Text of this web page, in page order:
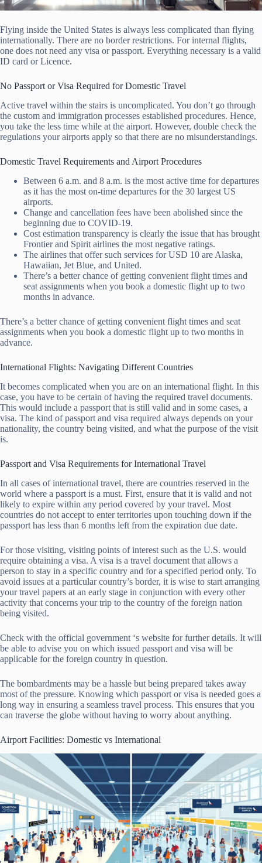
Flying inside the United States is always less complicated than flying
internationally. There are no border restrictions. For internal flights,
one does not need any visa or passport. Everything necessary is a valid
ID card or Licence.
No Passport or Visa Required for Domestic Travel
Active travel within the stairs is uncomplicated. You don’t go through
the custom and immigration processes established procedures. Hence,
you take the less time while at the airport. However, double check the
regulations your airports apply so that there are no misunderstandings.
Domestic Travel Requirements and Airport Procedures
Between 6 a.m. and 8 a.m. is the most active time for departures
as it has the most on-time departures for the 30 largest US
airports.
Change and cancellation fees have been abolished since the
beginning due to COVID-19.
Cost estimation transparency is clearly the issue that has brought
Frontier and Spirit airlines the most negative ratings.
The airlines that offer such services for USD 10 are Alaska,
Hawaiian, Jet Blue, and United.
There’s a better chance of getting convenient flight times and
seat assignments when you book a domestic flight up to two
months in advance.
There’s a better chance of getting convenient flight times and seat
assignments when you book a domestic flight up to two months in
advance.
International Flights: Navigating Different Countries
It becomes complicated when you are on an international flight. In this
case, you have to be certain of having the required travel documents.
This would include a passport that is still valid and in some cases, a
visa. The kind of passport and visa required always depends on your
nationality, the country being visited, and what the purpose of the visit
is.
Passport and Visa Requirements for International Travel
In all cases of international travel, there are countries reserved in the
world where a passport is a must. First, ensure that it is valid and not
likely to expire within any period covered by your travel. Most
countries do not accept to enter territories upon touching down if the
passport has less than 6 months left from the expiration due date.
For those visiting, visiting points of interest such as the U.S. would
require obtaining a visa. A visa is a travel document that allows a
person to stay in a specific country and for a specified period only. To
avoid issues at a particular country’s border, it is wise to start arranging
your travel papers at an early stage in conjunction with every other
activity that concerns your trip to the country of the foreign nation
being visited.
Check with the official government ‘s website for further details. It will
be able to advise you on which issued passport and visa will be
applicable for the foreign country in question.
The bombardments may be a hassle but being prepared takes away
most of the pressure. Knowing which passport or visa is needed goes a
long way in ensuring a seamless travel process. This ensures that you
can traverse the globe without having to worry about anything.
Airport Facilities: Domestic vs International